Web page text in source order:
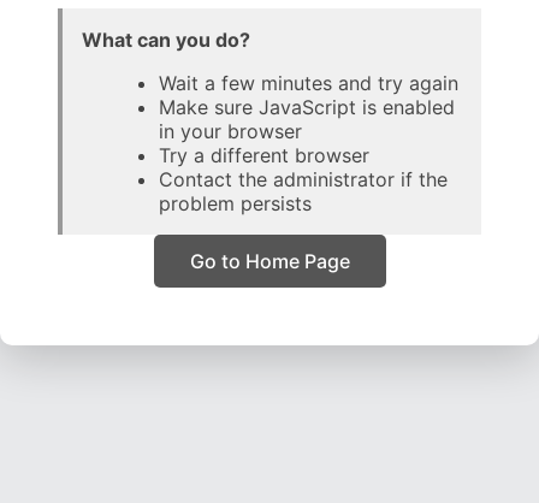
What can you do?
Wait a few minutes and try again
Make sure JavaScript is enabled
in your browser
Try a different browser
Contact the administrator if the
problem persists
Go to Home Page